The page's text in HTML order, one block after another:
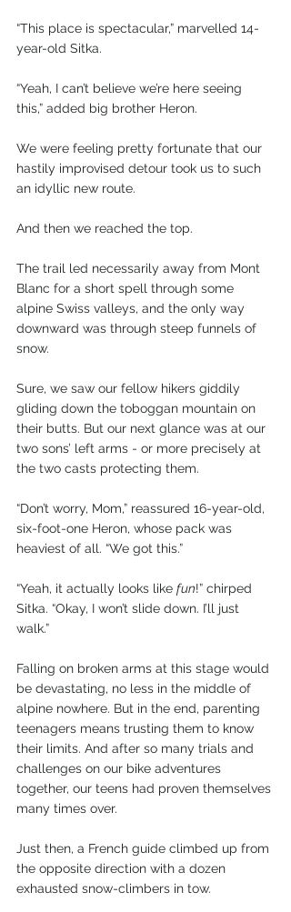
“This place is spectacular,” marvelled 14-
year-old Sitka.
“Yeah, I can’t believe we’re here seeing
this,” added big brother Heron.
We were feeling pretty fortunate that our
hastily improvised detour took us to such
an idyllic new route.
And then we reached the top.
The trail led necessarily away from Mont
Blanc for a short spell through some
alpine Swiss valleys, and the only way
downward was through steep funnels of
snow.
Sure, we saw our fellow hikers giddily
gliding down the toboggan mountain on
their butts. But our next glance was at our
two sons’ left arms - or more precisely at
the two casts protecting them.
“Don’t worry, Mom,” reassured 16-year-old,
six-foot-one Heron, whose pack was
heaviest of all. “We got this.”
“Yeah, it actually looks like fun!” chirped
Sitka. “Okay, I won’t slide down. I’ll just
walk.”
Falling on broken arms at this stage would
be devastating, no less in the middle of
alpine nowhere. But in the end, parenting
teenagers means trusting them to know
their limits. And after so many trials and
challenges on our bike adventures
together, our teens had proven themselves
many times over.
Just then, a French guide climbed up from
the opposite direction with a dozen
exhausted snow-climbers in tow.